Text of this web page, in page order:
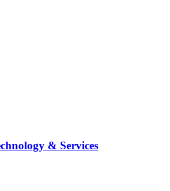
& Services